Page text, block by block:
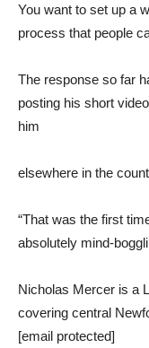
You want to set up a
process that people
The response so far
posting his short
him
elsewhere in the
“That was the first
absolutely mind-
Nicholas Mercer is a
covering central
[email protected]